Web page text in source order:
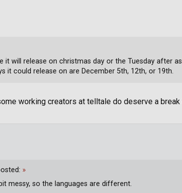
working creators at telltale do deserve a
it will release on christmas day or the Tuesday after
it could release on are December 5th, 12th, or 19th.
»
messy, so the languages are different.